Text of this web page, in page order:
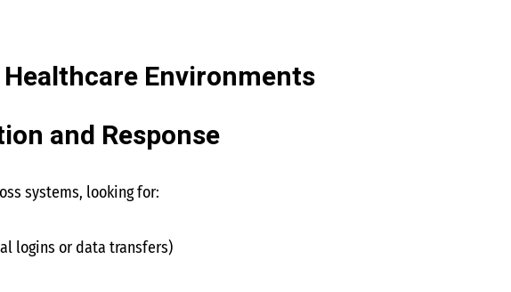
Environments
and Response
systems, looking for:
logins or data transfers)